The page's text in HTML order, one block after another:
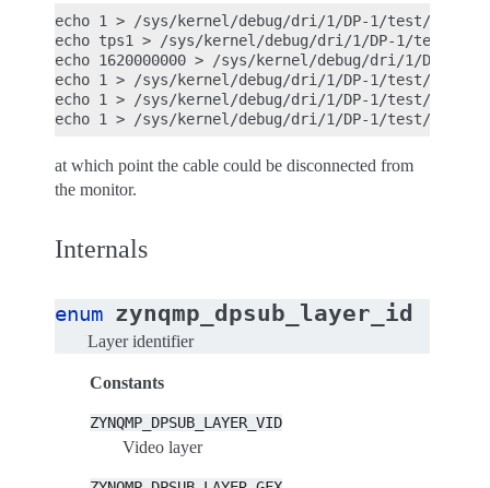
echo 1 > /sys/kernel/debug/dri/1/DP-1/test/
echo tps1 > /sys/kernel/debug/dri/1/DP-1/test/
echo 1620000000 > /sys/kernel/debug/dri/1/DP-1/
echo 1 > /sys/kernel/debug/dri/1/DP-1/test/
echo 1 > /sys/kernel/debug/dri/1/DP-1/test/
at which point the cable could be disconnected from
the monitor.
Internals
enum zynqmp_dpsub_layer_id
Layer identifier
Constants
ZYNQMP_DPSUB_LAYER_VID
Video layer